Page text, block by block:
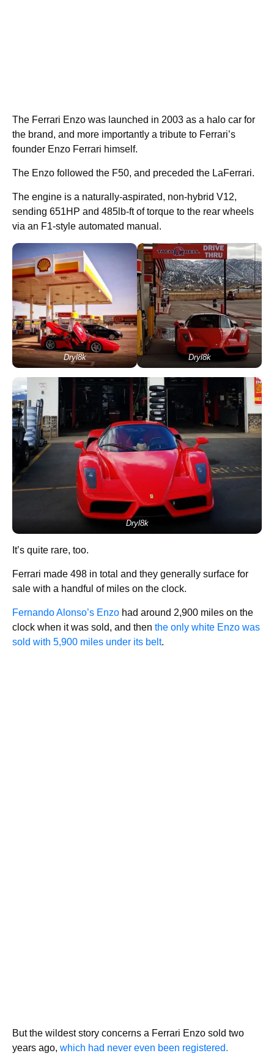
The Ferrari Enzo was launched in 2003 as a halo car for
the brand, and more importantly a tribute to Ferrari’s
founder Enzo Ferrari himself.
The Enzo followed the F50, and preceded the LaFerrari.
The engine is a naturally-aspirated, non-hybrid V12,
sending 651HP and 485lb-ft of torque to the rear wheels
via an F1-style automated manual.
Dryl8k Dryl8k
Dryl8k
It’s quite rare, too.
Ferrari made 498 in total and they generally surface for
sale with a handful of miles on the clock.
Fernando Alonso’s Enzo had around 2,900 miles on the
clock when it was sold, and then the only white Enzo was
sold with 5,900 miles under its belt.
But the wildest story concerns a Ferrari Enzo sold two
years ago, which had never even been registered.